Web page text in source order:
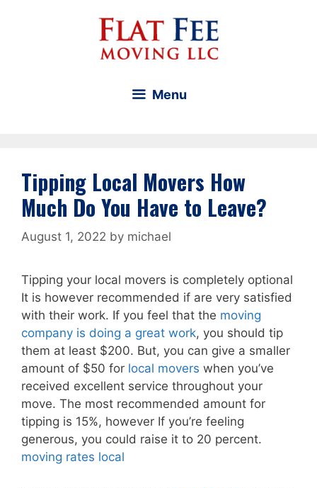
Menu
Tipping Local Movers How
Much Do You Have to Leave?
August 1, 2022 by michael
Tipping your local movers is completely optional
It is however recommended if are very satisfied
with their work. If you feel that the moving
company is doing a great work, you should tip
them at least $200. But, you can give a smaller
amount of $50 for local movers when you’ve
received excellent service throughout your
move. The most recommended amount for
tipping is 15%, however If you’re feeling
generous, you could raise it to 20 percent.
moving rates local